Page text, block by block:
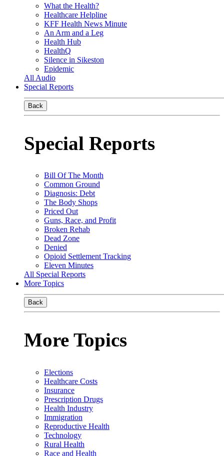
What the Health?
Healthcare Helpline
KFF Health News Minute
An Arm and a Leg
Health Hub
HealthQ
Silence in Sikeston
Epidemic
All Audio
Special Reports
Back
Special Reports
Bill Of The Month
Common Ground
Diagnosis: Debt
The Body Shops
Priced Out
Guns, Race, and Profit
Broken Rehab
Dead Zone
Denied
Opioid Settlement Tracking
Eleven Minutes
All Special Reports
More Topics
Back
More Topics
Elections
Healthcare Costs
Insurance
Prescription Drugs
Health Industry
Immigration
Reproductive Health
Technology
Rural Health
Race and Health